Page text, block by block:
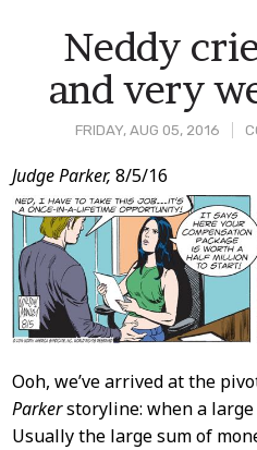
FRIDAY, AUG 05, 2016
Neddy
and very
Post
Content
Judge Parker, 8/5/16
Ooh, we’ve arrived at the
Parkerstoryline: when a large
Usually the large sum of